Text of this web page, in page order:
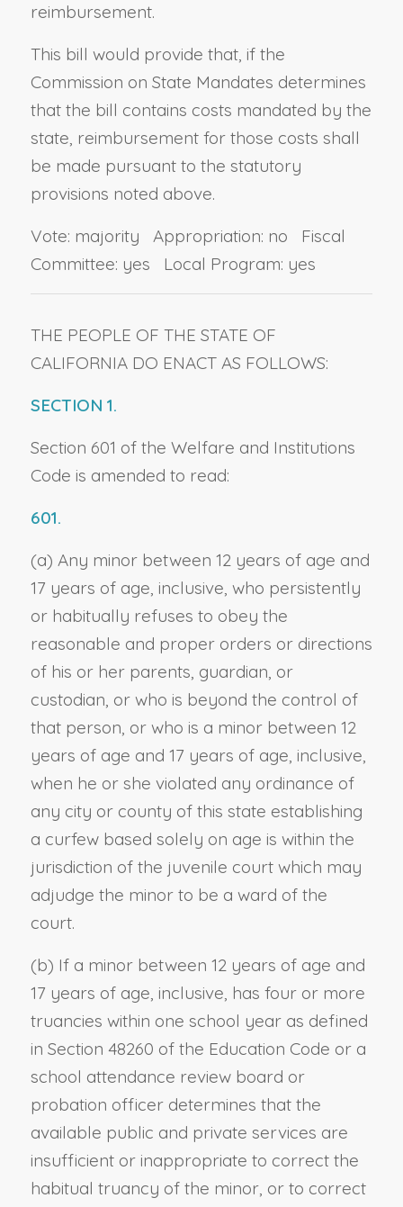
reimbursement.
This bill would provide that, if the
Commission on State Mandates determines
that the bill contains costs mandated by the
state, reimbursement for those costs shall
be made pursuant to the statutory
provisions noted above.
Vote: majority Appropriation: no Fiscal
Committee: yes Local Program: yes
THE PEOPLE OF THE STATE OF
CALIFORNIA DO ENACT AS FOLLOWS:
SECTION 1.
Section 601 of the Welfare and Institutions
Code is amended to read:
601.
(a) Any minor between 12 years of age and
17 years of age, inclusive, who persistently
or habitually refuses to obey the
reasonable and proper orders or directions
of his or her parents, guardian, or
custodian, or who is beyond the control of
that person, or who is a minor between 12
years of age and 17 years of age, inclusive,
when he or she violated any ordinance of
any city or county of this state establishing
a curfew based solely on age is within the
jurisdiction of the juvenile court which may
adjudge the minor to be a ward of the
court.
(b) If a minor between 12 years of age and
17 years of age, inclusive, has four or more
truancies within one school year as defined
in Section 48260 of the Education Code or a
school attendance review board or
probation officer determines that the
available public and private services are
insufficient or inappropriate to correct the
habitual truancy of the minor, or to correct